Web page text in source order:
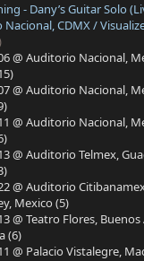
- Dany’s Guitar Solo
CDMX /
@ Auditorio Nacional,
@ Auditorio Nacional,
@ Auditorio Nacional,
@ Auditorio Telmex,
@ Auditorio
Mexico (5)
@ Teatro Flores, Buenos
(6)
@ Palacio Vistalegre,